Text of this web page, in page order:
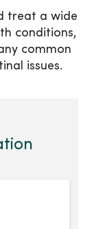
treat a wide
conditions,
common
issues.